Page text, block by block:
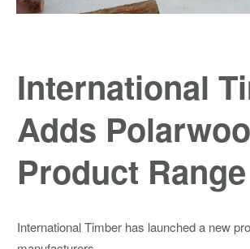
International
Adds
Product Range
International Timber has launched a new